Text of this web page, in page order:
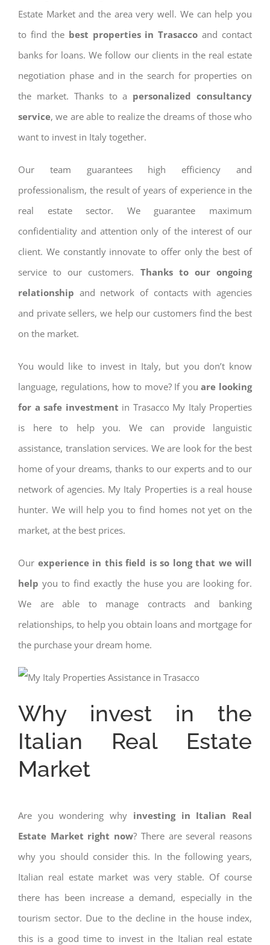
Estate Market and the area very well. We can help you
to find the best properties in Trasacco and contact
banks for loans. We follow our clients in the real estate
negotiation phase and in the search for properties on
the market. Thanks to a personalized consultancy
service, we are able to realize the dreams of those who
want to invest in Italy together.
Our team guarantees high efficiency and
professionalism, the result of years of experience in the
real estate sector. We guarantee maximum
confidentiality and attention only of the interest of our
client. We constantly innovate to offer only the best of
service to our customers. Thanks to our ongoing
relationship and network of contacts with agencies
and private sellers, we help our customers find the best
on the market.
You would like to invest in Italy, but you don’t know
language, regulations, how to move? If you are looking
for a safe investment in Trasacco My Italy Properties
is here to help you. We can provide languistic
assistance, translation services. We are look for the best
home of your dreams, thanks to our experts and to our
network of agencies. My Italy Properties is a real house
hunter. We will help you to find homes not yet on the
market, at the best prices.
Our experience in this field is so long that we will
help you to find exactly the huse you are looking for.
We are able to manage contracts and banking
relationships, to help you obtain loans and mortgage for
the purchase your dream home.
Why invest in the
Italian Real Estate
Market
Are you wondering why investing in Italian Real
Estate Market right now? There are several reasons
why you should consider this. In the following years,
Italian real estate market was very stable. Of course
there has been increase a demand, especially in the
tourism sector. Due to the decline in the house index,
this is a good time to invest in the Italian real estate